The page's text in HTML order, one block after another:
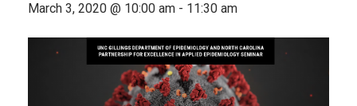
March 3, 2020 @ 10:00 am - 11:30 am